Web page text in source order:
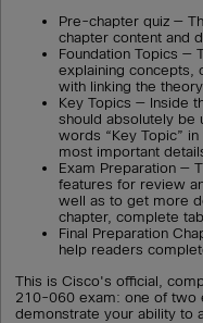
Pre-chapter quiz —
chapter content and
Foundation Topics —
explaining concepts,
with linking the
Key Topics — Inside
should absolutely
words “Key Topic”
most important
Exam Preparation —
features for review
well as to get more
chapter, complete
Final Preparation
help readers
This is Cisco's official,
210-060 exam: one of two
demonstrate your ability to